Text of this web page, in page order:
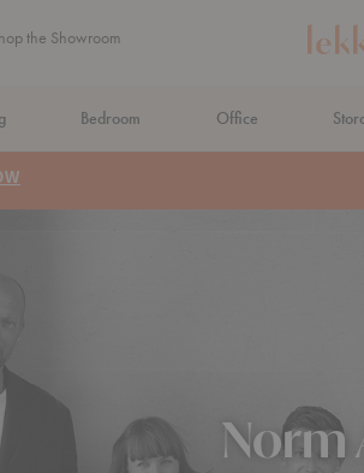
the Showroom
Bedroom Office
sales tax.
Norm